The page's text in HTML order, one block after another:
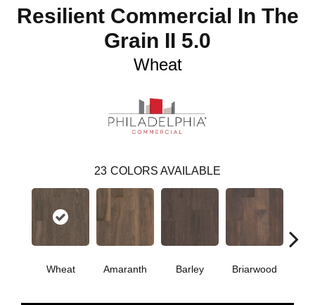
Resilient Commercial In The
Grain II 5.0
Wheat
23 COLORS AVAILABLE
Wheat Amaranth Barley Briarwood